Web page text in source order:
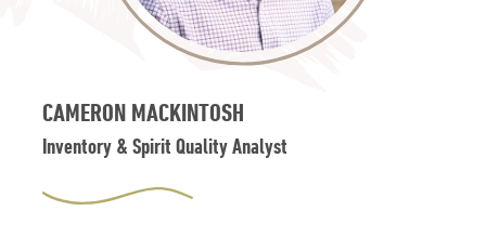
CAMERON MACKINTOSH
Inventory & Spirit Quality Analyst